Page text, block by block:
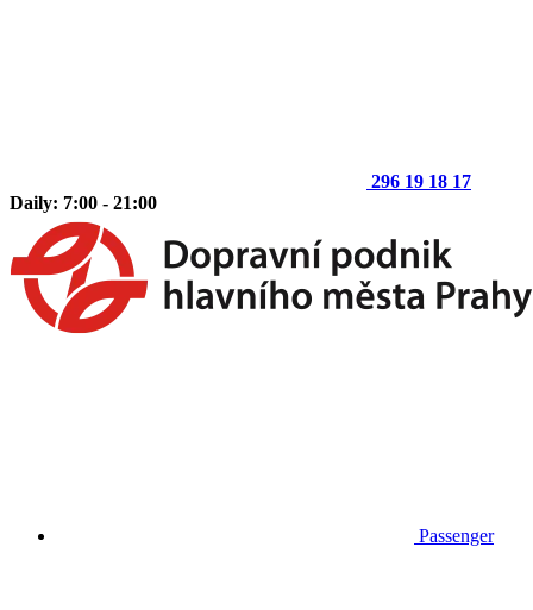
296 19 18 17
Daily: 7:00 - 21:00
Passenger